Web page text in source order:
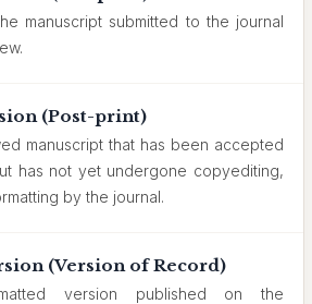
manuscript submitted to the journal
(Post-print)
manuscript that has been accepted
has not yet undergone copyediting,
by the journal.
(Version of Record)
version published on the